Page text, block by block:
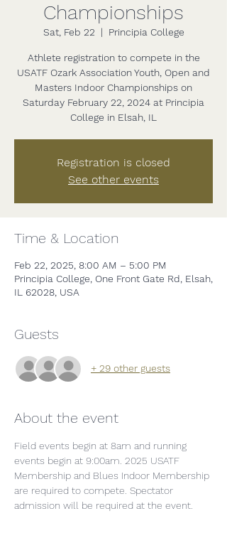
Championships
Sat, Feb 22
  |
Principia College
Athlete registration to compete in the
USATF Ozark Association Youth, Open and
Masters Indoor Championships on
Saturday February 22, 2024 at Principia
College in Elsah, IL
Registration is closed
See other events
Time & Location
Feb 22, 2025, 8:00 AM – 5:00 PM
Principia College, One Front Gate Rd, Elsah,
IL 62028, USA
Guests
+ 29 other guests
About the event
Field events begin at 8am and running
events begin at 9:00am. 2025 USATF
Membership and Blues Indoor Membership
are required to compete. Spectator
admission will be required at the event.